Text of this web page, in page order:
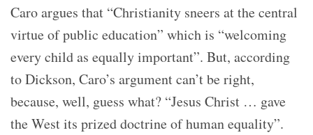
Caro argues that “Christianity sneers at the central
virtue of public education” which is “welcoming
every child as equally important”. But, according
to Dickson, Caro’s argument can’t be right,
because, well, guess what? “Jesus Christ … gave
the West its prized doctrine of human equality”.